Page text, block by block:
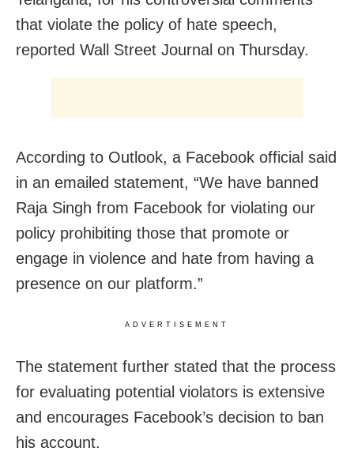
that violate the policy of hate speech,
reported Wall Street Journal on Thursday.
According to Outlook, a Facebook official said
in an emailed statement, “We have banned
Raja Singh from Facebook for violating our
policy prohibiting those that promote or
engage in violence and hate from having a
presence on our platform.”
ADVERTISEMENT
The statement further stated that the process
for evaluating potential violators is extensive
and encourages Facebook’s decision to ban
his account.